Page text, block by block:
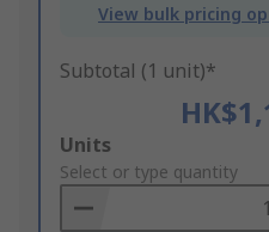
View bulk pricing
Subtotal (1 unit)*
Add
to
Basket
Units
Select or type quantity